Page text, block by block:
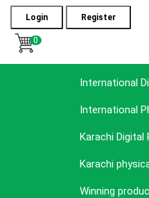
Login Register
0
International
International
Karachi Digital
Karachi
Winning